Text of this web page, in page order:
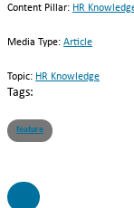
Content Pillar: HR
Media Type: Article
Topic: HR Knowledge
Tags:
feature